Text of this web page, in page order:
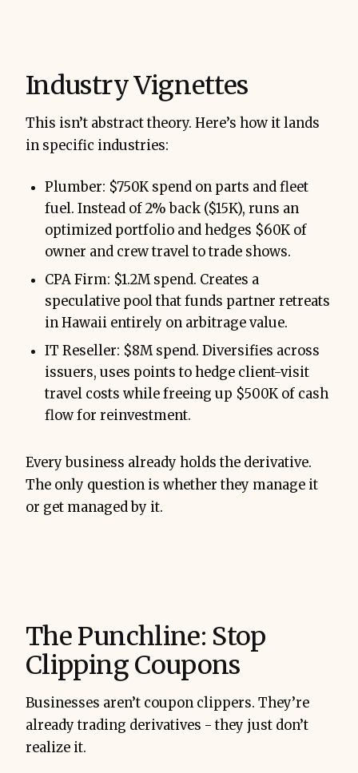
Industry Vignettes
This isn’t abstract theory. Here’s how it lands
in specific industries:
Plumber: $750K spend on parts and fleet
fuel. Instead of 2% back ($15K), runs an
optimized portfolio and hedges $60K of
owner and crew travel to trade shows.
CPA Firm: $1.2M spend. Creates a
speculative pool that funds partner retreats
in Hawaii entirely on arbitrage value.
IT Reseller: $8M spend. Diversifies across
issuers, uses points to hedge client-visit
travel costs while freeing up $500K of cash
flow for reinvestment.
Every business already holds the derivative.
The only question is whether they manage it
or get managed by it.
The Punchline: Stop
Clipping Coupons
Businesses aren’t coupon clippers. They’re
already trading derivatives - they just don’t
realize it.